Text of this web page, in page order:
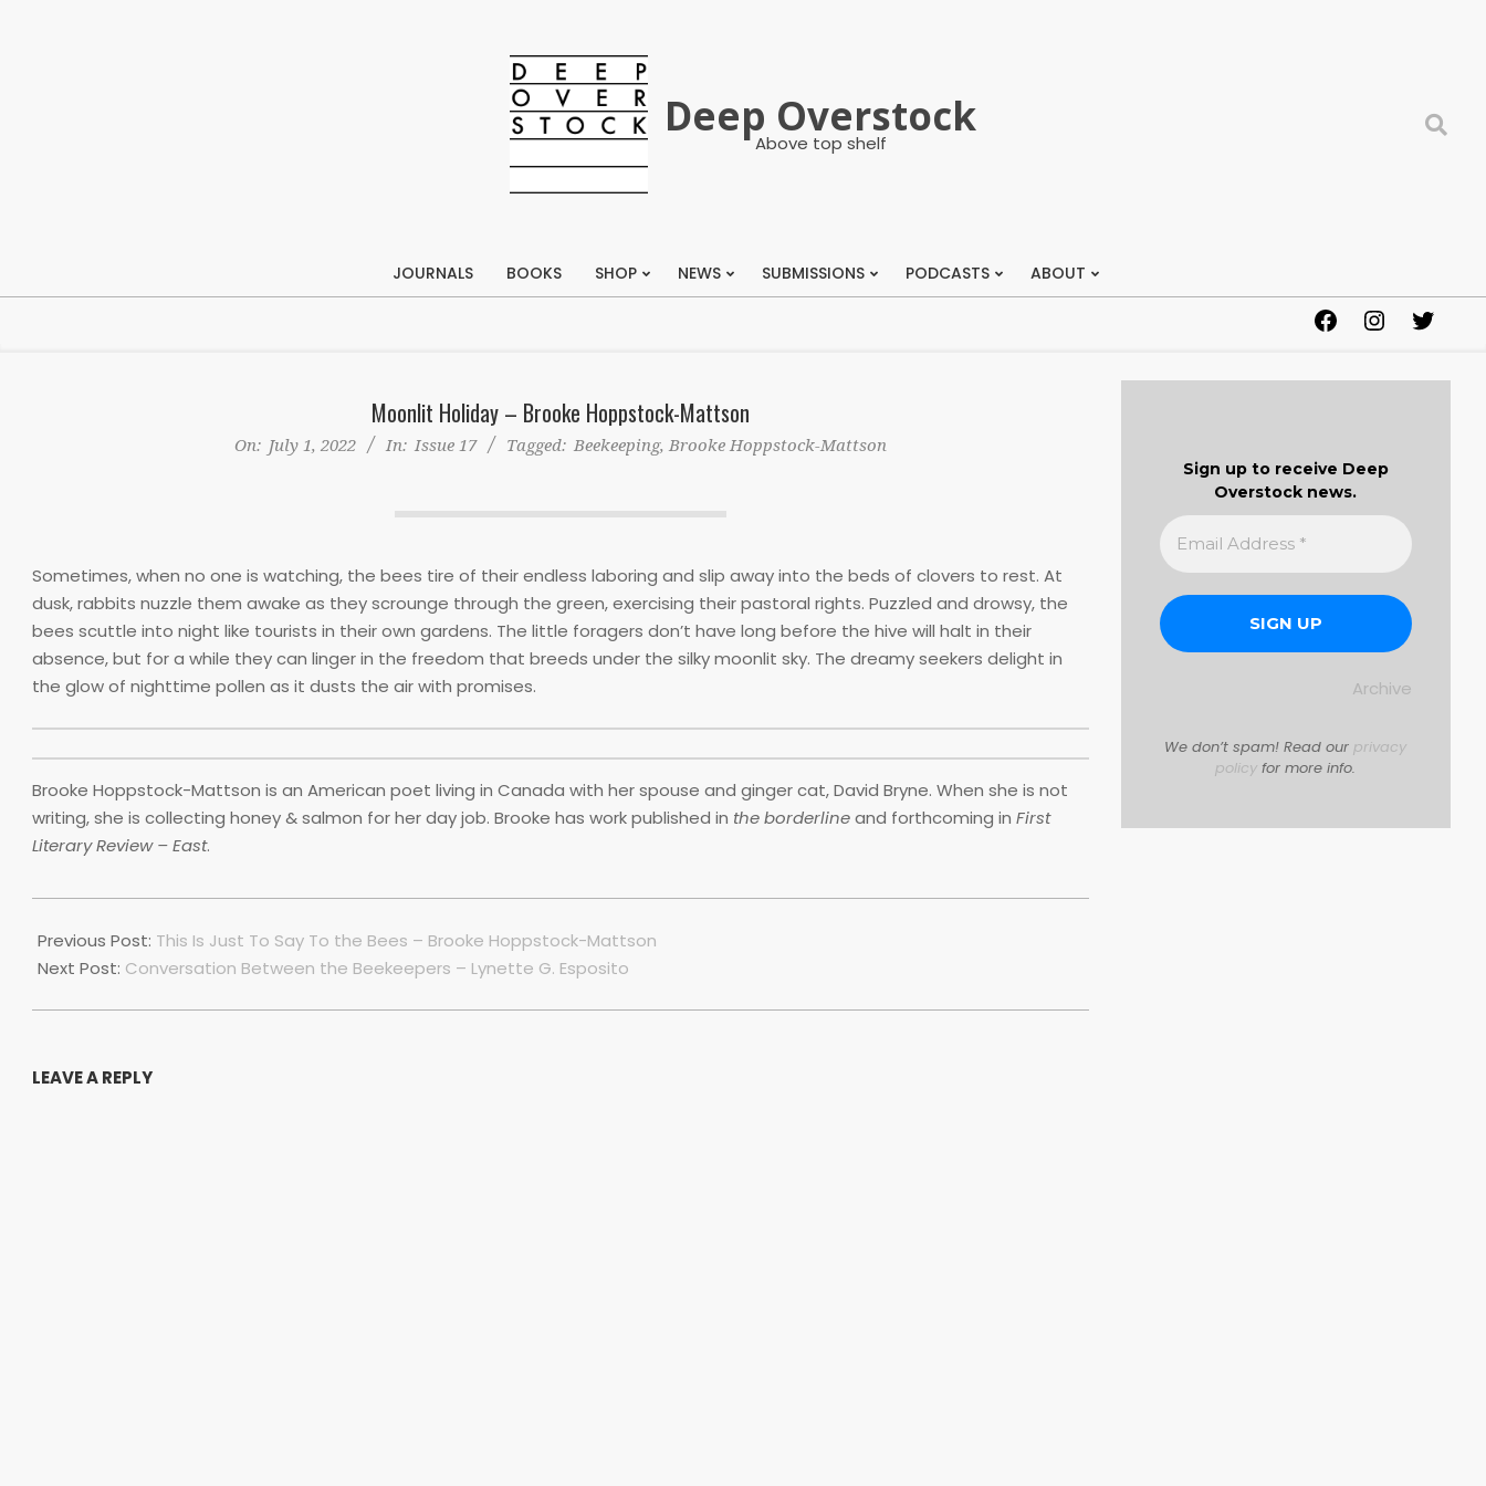
Deep Overstock
Above top shelf
Search
Primary
JOURNALS BOOKS SHOP NEWS SUBMISSIONS PODCASTS ABOUT
FacebookInstagram
Moonlit Holiday – Brooke Hoppstock-Mattson
On: July 1, 2022 In: Issue 17 Tagged: Beekeeping, Brooke Hoppstock-Mattson
Sometimes, when no one is watching, the bees tire of their endless laboring and slip away into the beds of clovers to rest. At
dusk, rabbits nuzzle them awake as they scrounge through the green, exercising their pastoral rights. Puzzled and drowsy, the
bees scuttle into night like tourists in their own gardens. The little foragers don’t have long before the hive will halt in their
absence, but for a while they can linger in the freedom that breeds under the silky moonlit sky. The dreamy seekers delight in
the glow of nighttime pollen as it dusts the air with promises.
Brooke Hoppstock-Mattson is an American poet living in Canada with her spouse and ginger cat, David Bryne. When she is not
writing, she is collecting honey & salmon for her day job. Brooke has work published in the borderlineand forthcoming in First
Literary Review – East.
07-
01
Previous Post: This Is Just To Say To the Bees – Brooke Hoppstock-Mattson
Next Post: Conversation Between the Beekeepers – Lynette G. Esposito
LEAVE A REPLY
Sign up to receive Deep
Overstock news.
Archive
We don’t spam! Read our privacy
policy for more info.